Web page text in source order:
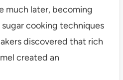
much later, becoming
cooking techniques
discovered that rich
created an